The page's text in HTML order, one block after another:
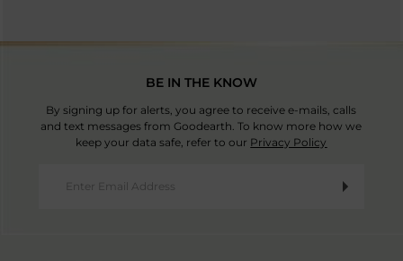
BE IN THE KNOW
By signing up for alerts, you agree to receive e-mails, calls
and text messages from Goodearth. To know more how we
keep your data safe, refer to our Privacy Policy